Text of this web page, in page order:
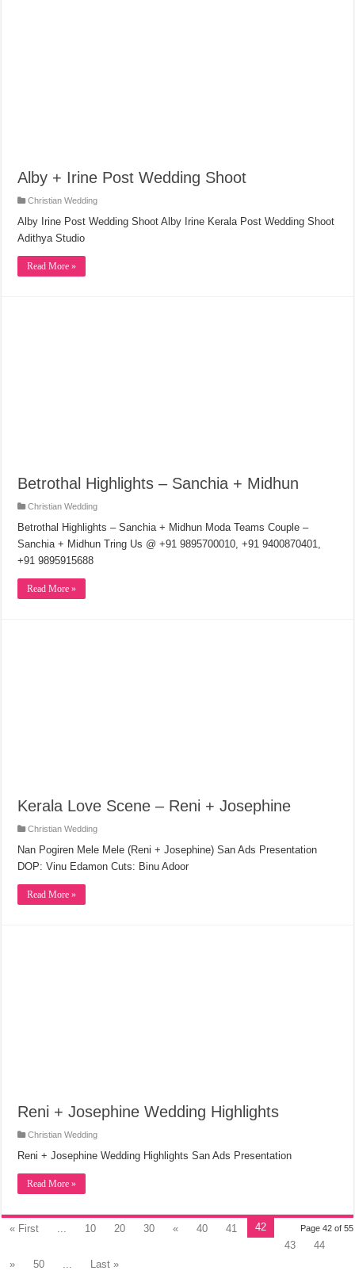
Alby + Irine Post Wedding Shoot
Christian Wedding
Alby Irine Post Wedding Shoot Alby Irine Kerala Post Wedding Shoot
Adithya Studio
Read More »
Betrothal Highlights – Sanchia + Midhun
Christian Wedding
Betrothal Highlights – Sanchia + Midhun Moda Teams Couple –
Sanchia + Midhun Tring Us @ +91 9895700010, +91 9400870401,
+91 9895915688
Read More »
Kerala Love Scene – Reni + Josephine
Christian Wedding
Nan Pogiren Mele Mele (Reni + Josephine) San Ads Presentation
DOP: Vinu Edamon Cuts: Binu Adoor
Read More »
Reni + Josephine Wedding Highlights
Christian Wedding
Reni + Josephine Wedding Highlights San Ads Presentation
Read More »
Page 42 of 55
« First 10 20 30 « 40 41
42
43
44
»
50 Last »